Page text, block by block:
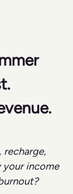
recharge,
your income